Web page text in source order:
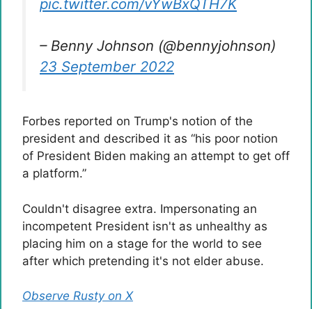
pic.twitter.com/vYwBxQTH7K
– Benny Johnson (@bennyjohnson)
23 September 2022
Forbes reported on Trump's notion of the
president and described it as “his poor notion
of President Biden making an attempt to get off
a platform.”
Couldn't disagree extra. Impersonating an
incompetent President isn't as unhealthy as
placing him on a stage for the world to see
after which pretending it's not elder abuse.
Observe Rusty on X